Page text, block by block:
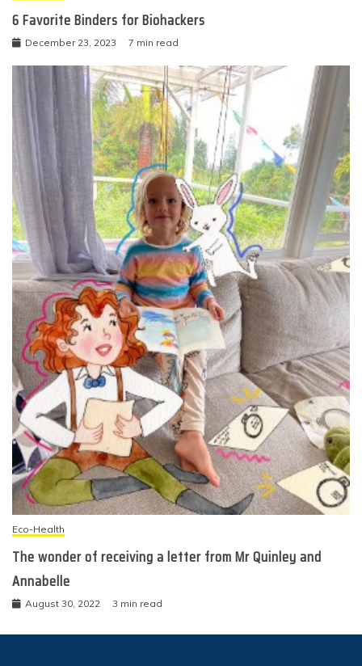
6 Favorite Binders for Biohackers
December 23, 2023 7 min read
Eco-Health
The wonder of receiving a letter from Mr Quinley and
Annabelle
August 30, 2022 3 min read